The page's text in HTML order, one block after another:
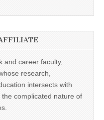
and career faculty,
research,
intersects with
complicated nature of